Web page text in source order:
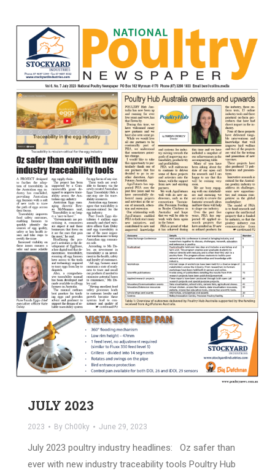
JULY 2023
2023 By Ch00ky June 29, 2023
July 2023 poultry industry headlines: Oz safer than
ever with new industry traceability tools Poultry Hub